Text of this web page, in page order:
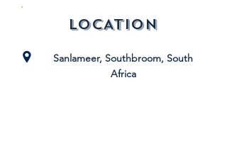
LOCATION
Sanlameer, Southbroom, South
Africa